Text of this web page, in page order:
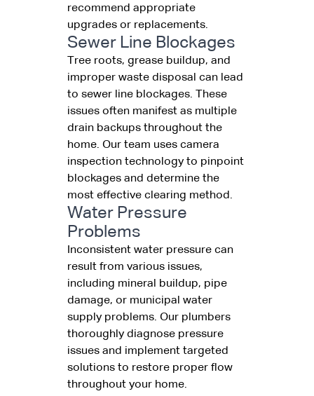
recommend appropriate
upgrades or replacements.
Sewer Line Blockages
Tree roots, grease buildup, and
improper waste disposal can lead
to sewer line blockages. These
issues often manifest as multiple
drain backups throughout the
home. Our team uses camera
inspection technology to pinpoint
blockages and determine the
most effective clearing method.
Water Pressure
Problems
Inconsistent water pressure can
result from various issues,
including mineral buildup, pipe
damage, or municipal water
supply problems. Our plumbers
thoroughly diagnose pressure
issues and implement targeted
solutions to restore proper flow
throughout your home.